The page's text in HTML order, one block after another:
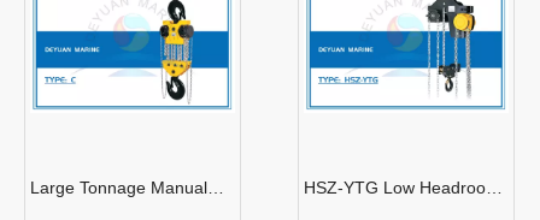
Large Tonnage Manual
HSZ-YTG Low Headroom